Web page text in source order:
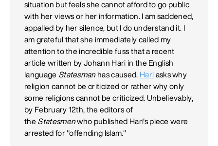
situation but feels she cannot afford to go public
with her views or her information. I am saddened,
appalled by her silence, but I do understand it. I
am grateful that she immediately called my
attention to the incredible fuss that a recent
article written by Johann Hari in the English
language Statesmanhas caused. Hari asks why
religion cannot be criticized or rather why only
some religions cannot be criticized. Unbelievably,
by February 12th, the editors of
the Statesmenwho published Hari's piece were
arrested for "offending Islam."